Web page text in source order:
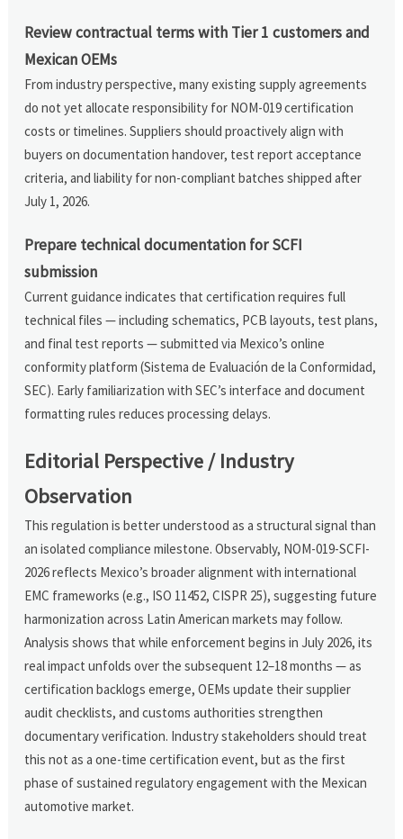
Review contractual terms with Tier 1 customers and
Mexican OEMs
From industry perspective, many existing supply agreements
do not yet allocate responsibility for NOM-019 certification
costs or timelines. Suppliers should proactively align with
buyers on documentation handover, test report acceptance
criteria, and liability for non-compliant batches shipped after
July 1, 2026.
Prepare technical documentation for SCFI
submission
Current guidance indicates that certification requires full
technical files — including schematics, PCB layouts, test plans,
and final test reports — submitted via Mexico’s online
conformity platform (Sistema de Evaluación de la Conformidad,
SEC). Early familiarization with SEC’s interface and document
formatting rules reduces processing delays.
Editorial Perspective / Industry
Observation
This regulation is better understood as a structural signal than
an isolated compliance milestone. Observably, NOM-019-SCFI-
2026 reflects Mexico’s broader alignment with international
EMC frameworks (e.g., ISO 11452, CISPR 25), suggesting future
harmonization across Latin American markets may follow.
Analysis shows that while enforcement begins in July 2026, its
real impact unfolds over the subsequent 12–18 months — as
certification backlogs emerge, OEMs update their supplier
audit checklists, and customs authorities strengthen
documentary verification. Industry stakeholders should treat
this not as a one-time certification event, but as the first
phase of sustained regulatory engagement with the Mexican
automotive market.